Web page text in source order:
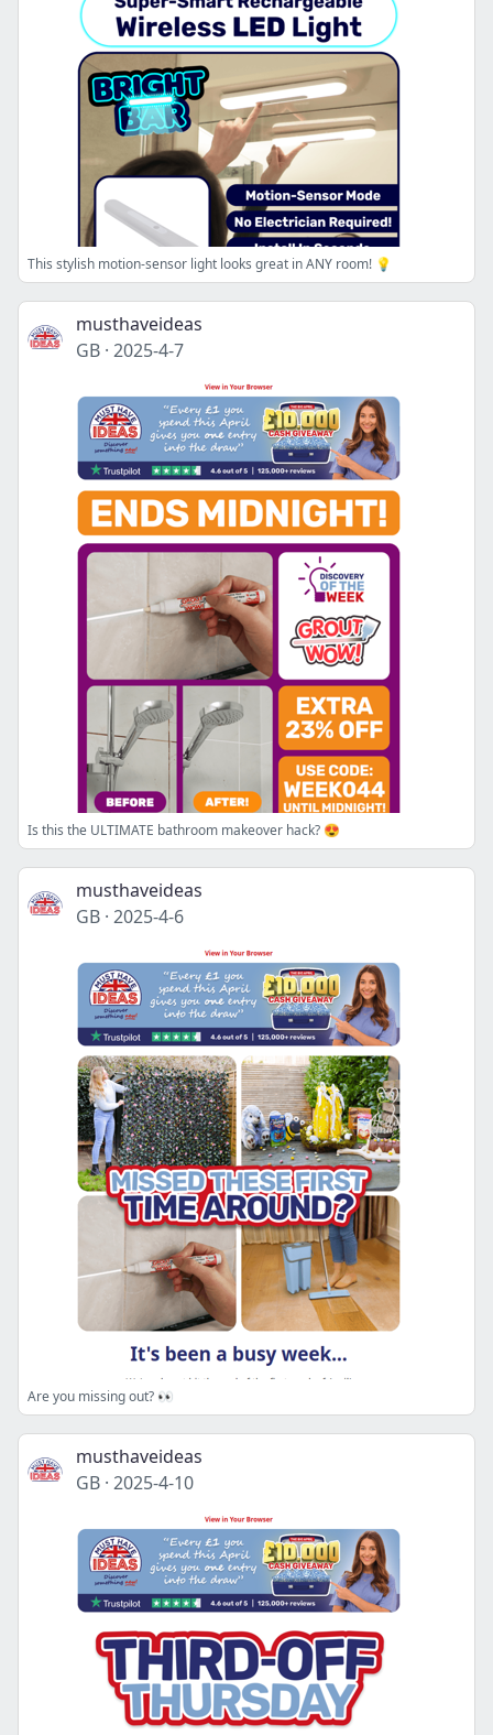
This stylish motion-sensor light looks great in ANY room! 💡
musthaveideas
GB · 2025-4-7
Is this the ULTIMATE bathroom makeover hack? 😍
musthaveideas
GB · 2025-4-6
Are you missing out? 👀
musthaveideas
GB · 2025-4-10